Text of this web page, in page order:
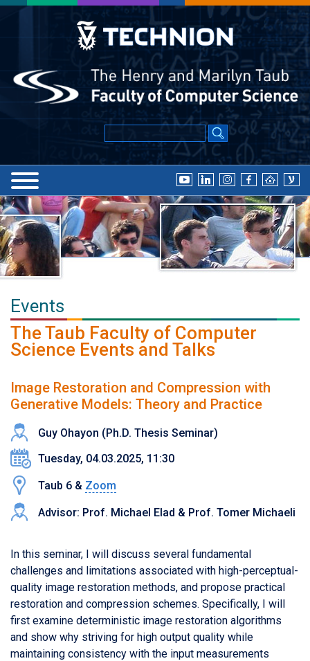
Events
The Taub Faculty of Computer
Science Events and Talks
Image Restoration and Compression with
Generative Models: Theory and Practice
Guy Ohayon (Ph.D. Thesis Seminar)
Tuesday, 04.03.2025, 11:30
Taub 6 & Zoom
Advisor: Prof. Michael Elad & Prof. Tomer Michaeli
In this seminar, I will discuss several fundamental
challenges and limitations associated with high-perceptual-
quality image restoration methods, and propose practical
restoration and compression schemes. Specifically, I will
first examine deterministic image restoration algorithms
and show why striving for high output quality while
maintaining consistency with the input measurements